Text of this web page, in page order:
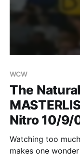
WCW
The
Nitro 10/9/
Watching too
makes one